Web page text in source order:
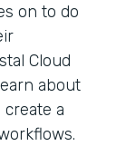
on to do
Cloud
about
a